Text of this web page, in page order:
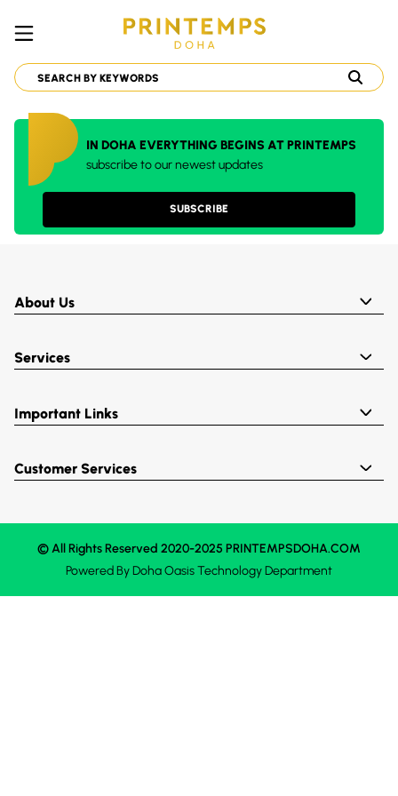
IN DOHA EVERYTHING BEGINS AT PRINTEMPS
subscribe to our newest updates
SUBSCRIBE
About Us
Services
Important Links
Customer Services
© All Rights Reserved 2020-2025 PRINTEMPSDOHA.COM
Powered ByDoha OasisTechnology Department